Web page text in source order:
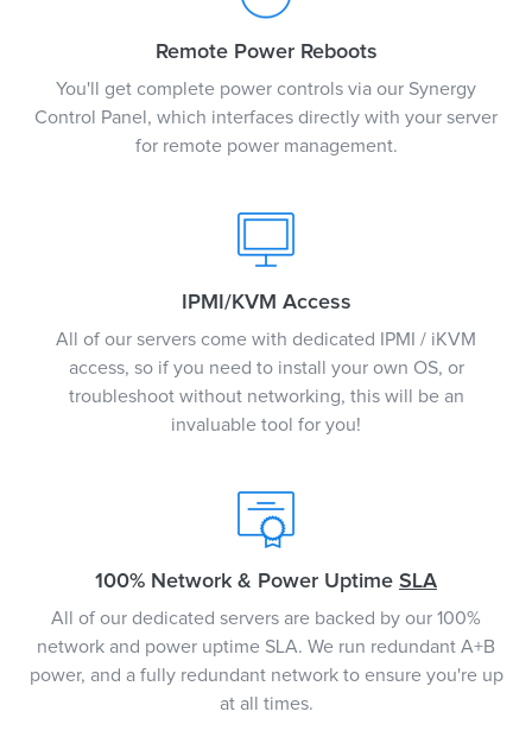
Remote Power Reboots
You'll get complete power controls via our Synergy
Control Panel, which interfaces directly with your server
for remote power management.
IPMI/KVM Access
All of our servers come with dedicated IPMI / iKVM
access, so if you need to install your own OS, or
troubleshoot without networking, this will be an
invaluable tool for you!
100% Network & Power Uptime SLA
All of our dedicated servers are backed by our 100%
network and power uptime SLA. We run redundant A+B
power, and a fully redundant network to ensure you're up
at all times.